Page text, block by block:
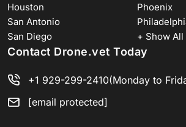
Houston
Phoenix
San Antonio
San Diego
+ Show All
Contact Drone.vet Today
+1 929-299-2410(Monday to
[email protected]